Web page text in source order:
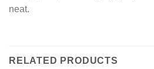
neat.
RELATED PRODUCTS